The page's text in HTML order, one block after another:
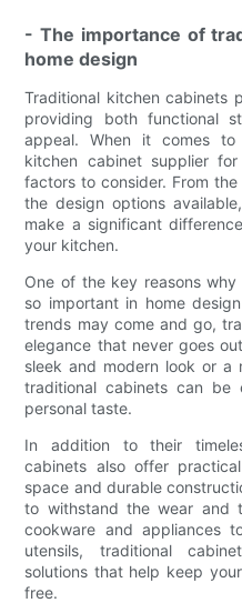
- The importance of
home design
Traditional kitchen cabinets
providing both functional
appeal. When it comes
kitchen cabinet supplier
factors to consider. From
the design options
make a significant
your kitchen.
One of the key reasons
so important in home
trends may come and go,
elegance that never goes
sleek and modern look or a
traditional cabinets can be
personal taste.
In addition to their
cabinets also offer
space and durable
to withstand the wear and
cookware and appliances
utensils, traditional
solutions that help keep
free.